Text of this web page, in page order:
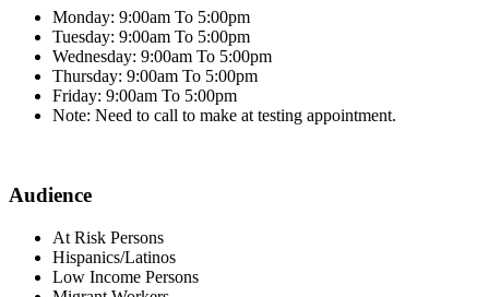
Monday: 9:00am To 5:00pm
Tuesday: 9:00am To 5:00pm
Wednesday: 9:00am To 5:00pm
Thursday: 9:00am To 5:00pm
Friday: 9:00am To 5:00pm
Note: Need to call to make at testing appointment.
Audience
At Risk Persons
Hispanics/Latinos
Low Income Persons